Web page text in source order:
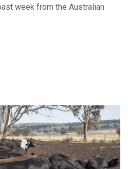
week from the Australian